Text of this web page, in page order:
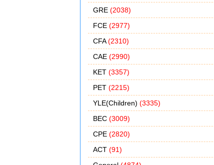
GRE (2038)
FCE (2977)
CFA(2310)
CAE (2990)
KET (3357)
PET (2215)
YLE(Children) (3335)
BEC (3009)
CPE (2820)
ACT (91)